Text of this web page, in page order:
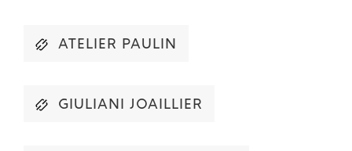
ATELIER PAULIN
GIULIANI JOAILLIER